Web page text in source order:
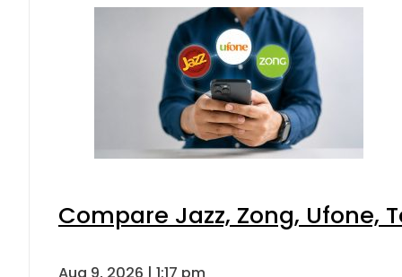
Compare Jazz, Zong, Ufone,
Aug 9, 2026 | 1:17 pm